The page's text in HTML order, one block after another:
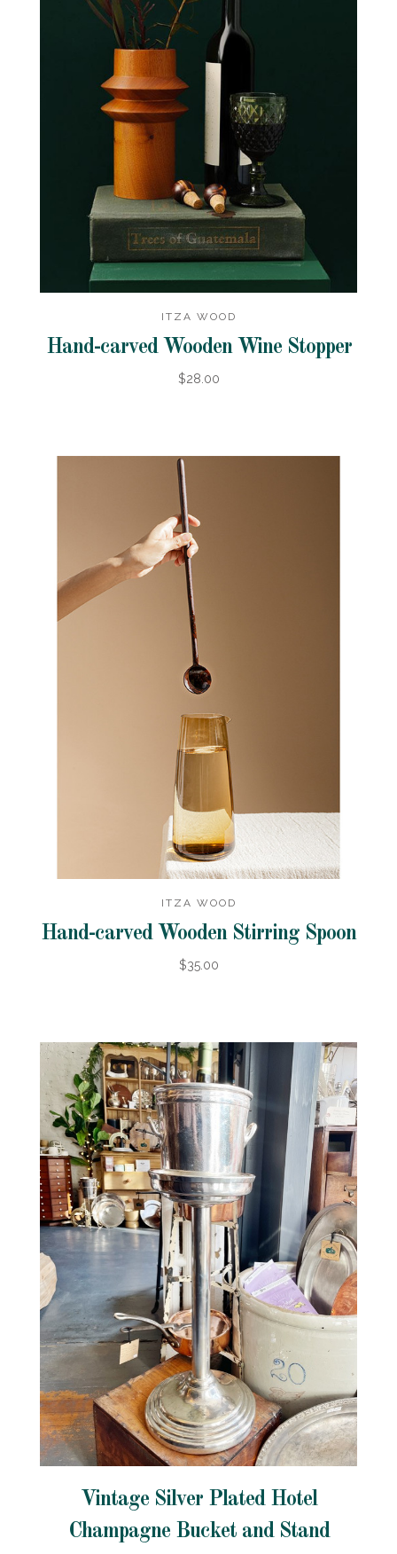
ITZA WOOD
Hand-carved Wooden Wine Stopper
$28.00
ITZA WOOD
Hand-carved Wooden Stirring Spoon
$35.00
Vintage Silver Plated Hotel
Champagne Bucket and Stand